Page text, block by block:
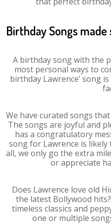
Birthday Songs
A birthday song with the
most personal ways to
birthday Lawrence’ song
We have curated songs
The songs are joyful and
has a congratulatory
song for Lawrence is
all, we only go the extra
or appreciate
Does Lawrence love old
the latest Bollywood
timeless classics and
one or multiple